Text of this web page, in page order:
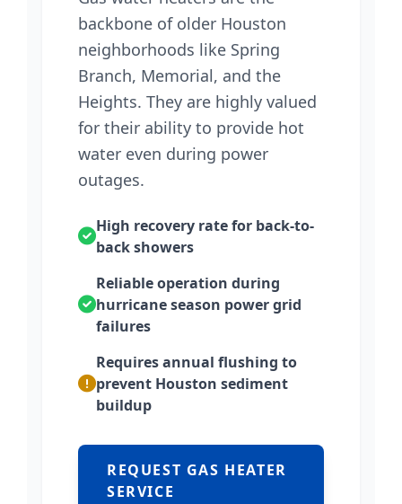
backbone of older Houston
neighborhoods like Spring
Branch, Memorial, and the
Heights. They are highly valued
for their ability to provide hot
water even during power
outages.
High recovery rate for back-to-
back showers
Reliable operation during
hurricane season power grid
failures
Requires annual flushing to
prevent Houston sediment
buildup
REQUEST GAS HEATER
SERVICE